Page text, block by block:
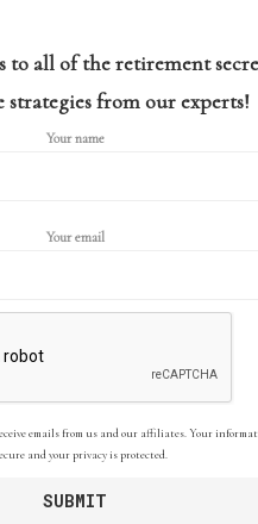
to all of the retirement
strategies from our experts!
Your name
Your email
emails from us and our affiliates. Your
and your privacy is protected.